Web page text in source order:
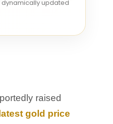
updated
raised
gold price